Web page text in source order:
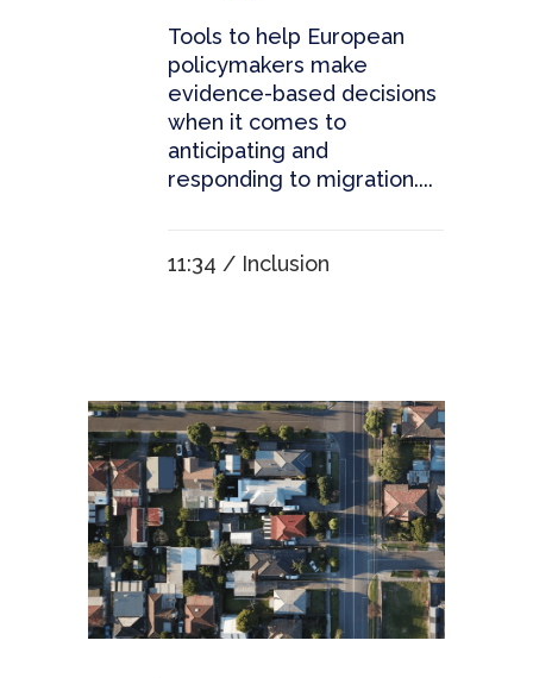
Tools to help European
policymakers make
evidence-based decisions
when it comes to
anticipating and
responding to migration....
11:34 / Inclusion